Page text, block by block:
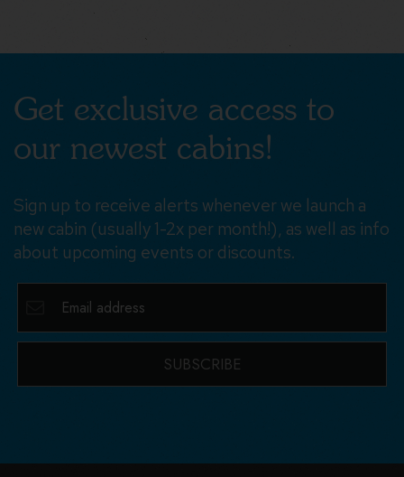
Get exclusive access to
our newest cabins!
Sign up to receive alerts whenever we launch a
new cabin (usually 1-2x per month!), as well as info
about upcoming events or discounts.
SUBSCRIBE